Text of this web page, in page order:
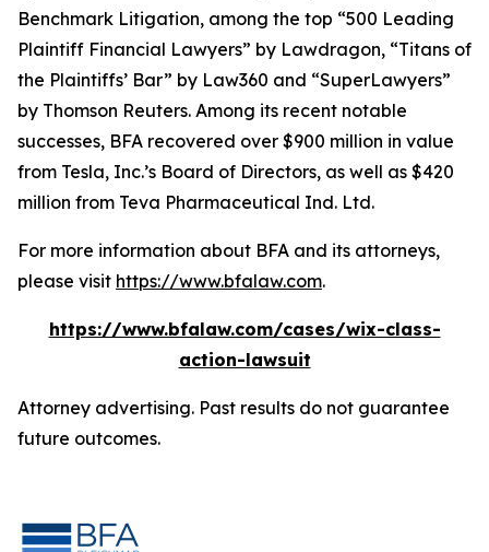
Benchmark Litigation, among the top “500 Leading
Plaintiff Financial Lawyers” by Lawdragon, “Titans of
the Plaintiffs’ Bar” by Law360 and “SuperLawyers”
by Thomson Reuters. Among its recent notable
successes, BFA recovered over $900 million in value
from Tesla, Inc.’s Board of Directors, as well as $420
million from Teva Pharmaceutical Ind. Ltd.
For more information about BFA and its attorneys,
please visit https://www.bfalaw.com.
https://www.bfalaw.com/cases/wix-class-
action-lawsuit
Attorney advertising. Past results do not guarantee
future outcomes.